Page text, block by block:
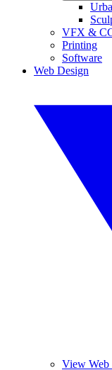
VFX &
Printing
Software
Web Design
View Web